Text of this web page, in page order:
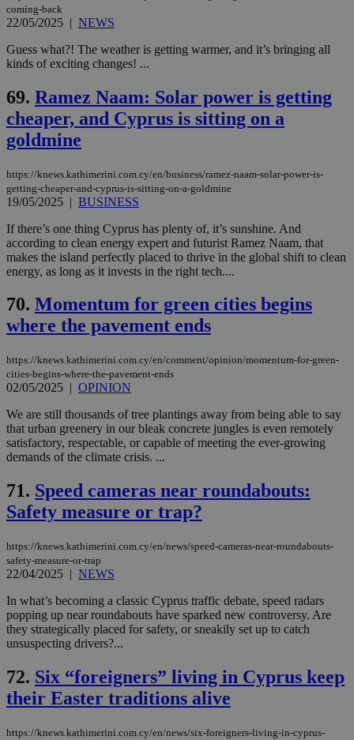
coming-back
22/05/2025 | NEWS
Guess what?! The weather is getting warmer, and it’s bringing all
kinds of exciting changes! ...
69. Ramez Naam: Solar power is getting
cheaper, and Cyprus is sitting on a
goldmine
https://knews.kathimerini.com.cy/en/business/ramez-naam-solar-power-is-
getting-cheaper-and-cyprus-is-sitting-on-a-goldmine
19/05/2025 | BUSINESS
If there’s one thing Cyprus has plenty of, it’s sunshine. And
according to clean energy expert and futurist Ramez Naam, that
makes the island perfectly placed to thrive in the global shift to clean
energy, as long as it invests in the right tech....
70. Momentum for green cities begins
where the pavement ends
https://knews.kathimerini.com.cy/en/comment/opinion/momentum-for-green-
cities-begins-where-the-pavement-ends
02/05/2025 | OPINION
We are still thousands of tree plantings away from being able to say
that urban greenery in our bleak concrete jungles is even remotely
satisfactory, respectable, or capable of meeting the ever-growing
demands of the climate crisis. ...
71. Speed cameras near roundabouts:
Safety measure or trap?
https://knews.kathimerini.com.cy/en/news/speed-cameras-near-roundabouts-
safety-measure-or-trap
22/04/2025 | NEWS
In what’s becoming a classic Cyprus traffic debate, speed radars
popping up near roundabouts have sparked new controversy. Are
they strategically placed for safety, or sneakily set up to catch
unsuspecting drivers?...
72. Six “foreigners” living in Cyprus keep
their Easter traditions alive
https://knews.kathimerini.com.cy/en/news/six-foreigners-living-in-cyprus-